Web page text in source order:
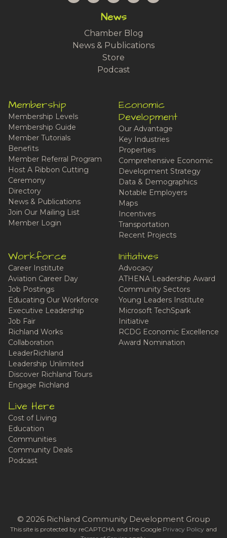
News
Chamber Blog
News & Publications
Store
Podcast
Membership
Membership Levels
Membership Guide
Member Tutorials
Benefits
Member Referral Program
Host A Ribbon Cutting
Ceremony
Directory
News & Publications
Join Our Mailing List
Member Login
Economic
Development
Our Advantage
Key Industries
Properties
Comprehensive Economic
Development Strategy
Data & Demographics
Notable Employers
Maps
Incentives
Transportation
Recent Projects
Workforce
Career Institute
Aviation Career Day
Job Postings
Educating Our Workforce
Executive Leadership
Job Fair
Richland Works
Collaboration
LeaderRichland
Leadership Unlimited
Discover Richland Tours
Engage Richland
Initiatives
Advocacy
ATHENA Leadership Award
Community Sectors
Young Leaders Institute
Microsoft TechSpark
Initiative
RCDG Economic Excellence
Award Nomination
Live Here
Cost of Living
Education
Communities
Community Deals
Podcast
© 2026 Richland Community Development Group
This site is protected by reCAPTCHA and the Google Privacy Policy and